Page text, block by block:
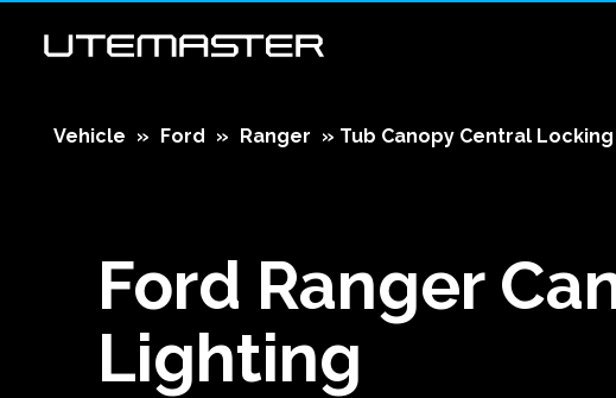
Vehicle » Ford » Ranger » Tub Canopy Central Locking
Ford Ranger
Lighting